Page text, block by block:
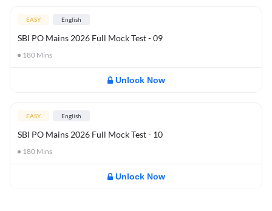
EASY English
SBI PO Mains 2026 Full Mock Test - 09
180 Mins
Unlock Now
EASY English
SBI PO Mains 2026 Full Mock Test - 10
180 Mins
Unlock Now